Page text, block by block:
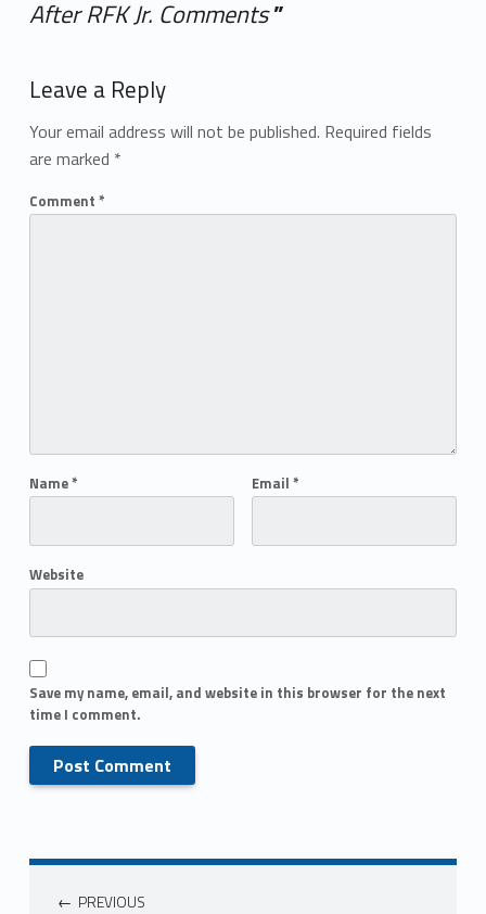
After RFK Jr. Comments”
Leave a Reply
Your email address will not be published. Required fields
are marked *
Comment *
Name* Email *
Website
Save my name, email, and website in this browser for the next
time I comment.
PREVIOUS